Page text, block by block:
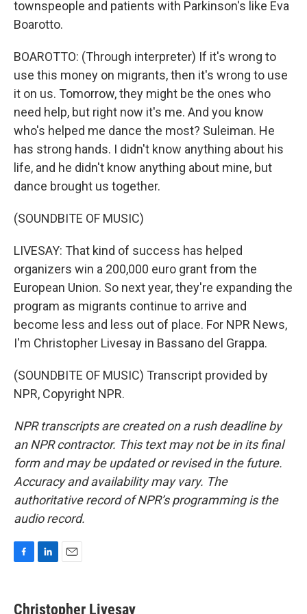
townspeople and patients with Parkinson's like Eva
Boarotto.
BOAROTTO: (Through interpreter) If it's wrong to
use this money on migrants, then it's wrong to use
it on us. Tomorrow, they might be the ones who
need help, but right now it's me. And you know
who's helped me dance the most? Suleiman. He
has strong hands. I didn't know anything about his
life, and he didn't know anything about mine, but
dance brought us together.
(SOUNDBITE OF MUSIC)
LIVESAY: That kind of success has helped
organizers win a 200,000 euro grant from the
European Union. So next year, they're expanding the
program as migrants continue to arrive and
become less and less out of place. For NPR News,
I'm Christopher Livesay in Bassano del Grappa.
(SOUNDBITE OF MUSIC) Transcript provided by
NPR, Copyright NPR.
NPR transcripts are created on a rush deadline by
an NPR contractor. This text may not be in its final
form and may be updated or revised in the future.
Accuracy and availability may vary. The
authoritative record of NPR’s programming is the
audio record.
e
k
i
Christopher Livesay